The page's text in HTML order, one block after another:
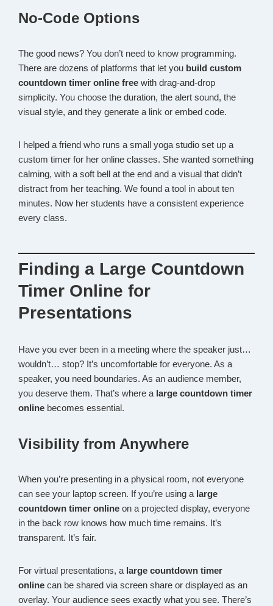
No-Code Options
The good news? You don’t need to know programming.
There are dozens of platforms that let you build custom
countdown timer online free with drag-and-drop
simplicity. You choose the duration, the alert sound, the
visual style, and they generate a link or embed code.
I helped a friend who runs a small yoga studio set up a
custom timer for her online classes. She wanted something
calming, with a soft bell at the end and a visual that didn’t
distract from her teaching. We found a tool in about ten
minutes. Now her students have a consistent experience
every class.
Finding a Large Countdown
Timer Online for
Presentations
Have you ever been in a meeting where the speaker just…
wouldn’t… stop? It’s uncomfortable for everyone. As a
speaker, you need boundaries. As an audience member,
you deserve them. That’s where a large countdown timer
online becomes essential.
Visibility from Anywhere
When you’re presenting in a physical room, not everyone
can see your laptop screen. If you’re using a large
countdown timer online on a projected display, everyone
in the back row knows how much time remains. It’s
transparent. It’s fair.
For virtual presentations, a large countdown timer
online can be shared via screen share or displayed as an
overlay. Your audience sees exactly what you see. There’s